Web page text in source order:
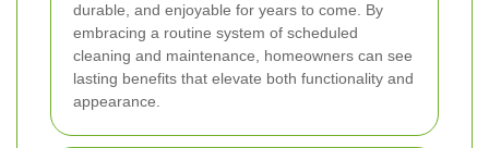
durable, and enjoyable for years to come. By
embracing a routine system of scheduled
cleaning and maintenance, homeowners can see
lasting benefits that elevate both functionality and
appearance.